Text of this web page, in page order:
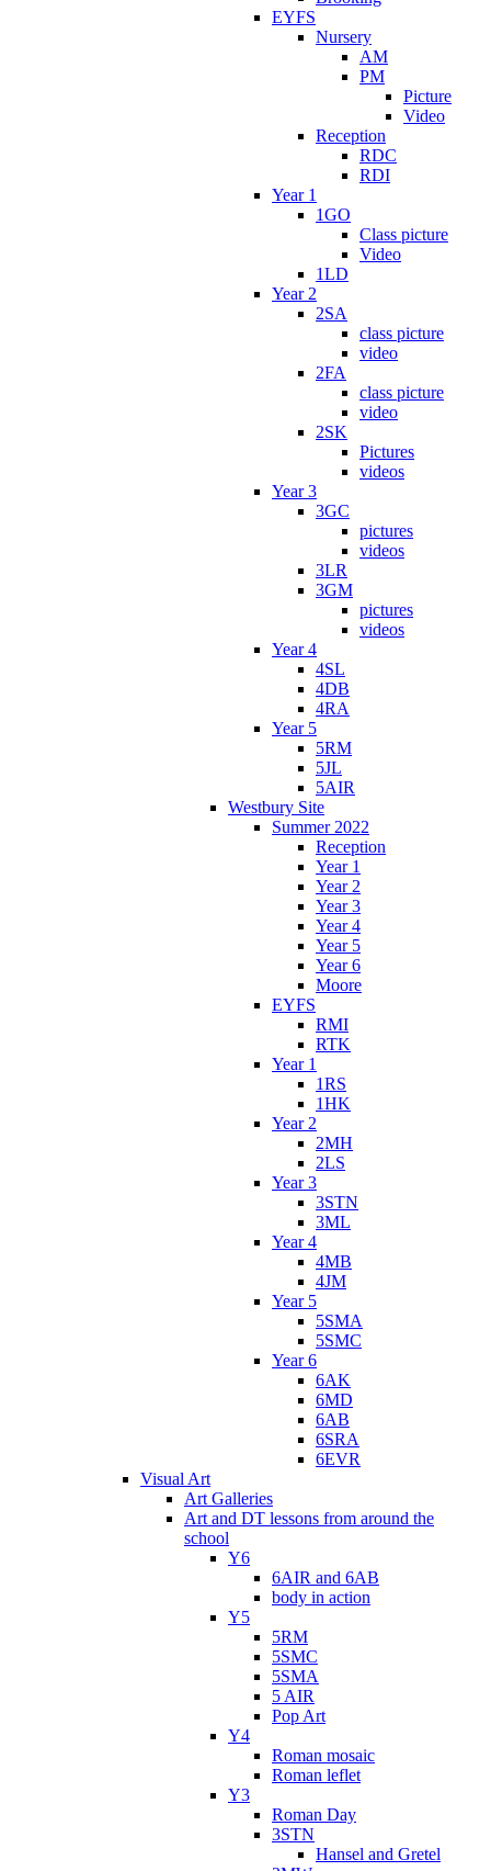
EYFS
Nursery
AM
PM
Picture
Video
Reception
RDC
RDI
Year 1
1GO
Class picture
Video
1LD
Year 2
2SA
class picture
video
2FA
class picture
video
2SK
Pictures
videos
Year 3
3GC
pictures
videos
3LR
3GM
pictures
videos
Year 4
4SL
4DB
4RA
Year 5
5RM
5JL
5AIR
Westbury Site
Summer 2022
Reception
Year 1
Year 2
Year 3
Year 4
Year 5
Year 6
Moore
EYFS
RMI
RTK
Year 1
1RS
1HK
Year 2
2MH
2LS
Year 3
3STN
3ML
Year 4
4MB
4JM
Year 5
5SMA
5SMC
Year 6
6AK
6MD
6AB
6SRA
6EVR
Visual Art
Art Galleries
Art and DT lessons from around the
school
Y6
6AIR and 6AB
body in action
Y5
5RM
5SMC
5SMA
5 AIR
Pop Art
Y4
Roman mosaic
Roman leflet
Y3
Roman Day
3STN
Hansel and Gretel